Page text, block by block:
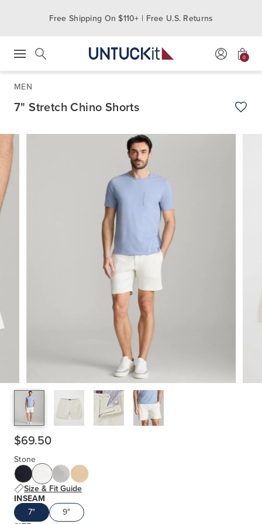
Free Shipping On $110+ | Free U.S. Returns
0
MEN
7" Stretch Chino Shorts Add
$69.50
Stone
Size & Fit Guide
INSEAM
7" 9"